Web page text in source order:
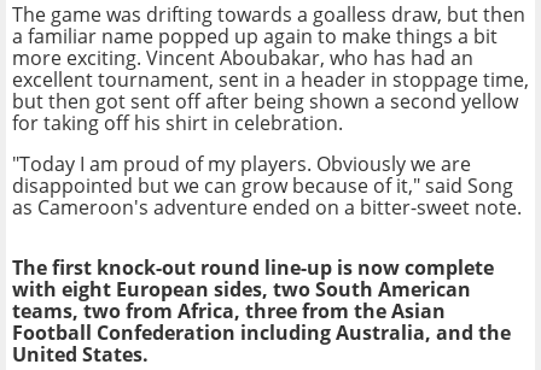
The game was drifting towards a goalless draw, but then
a familiar name popped up again to make things a bit
more exciting. Vincent Aboubakar, who has had an
excellent tournament, sent in a header in stoppage time,
but then got sent off after being shown a second yellow
for taking off his shirt in celebration.
"Today I am proud of my players. Obviously we are
disappointed but we can grow because of it," said Song
as Cameroon's adventure ended on a bitter-sweet note.
The first knock-out round line-up is now complete
with eight European sides, two South American
teams, two from Africa, three from the Asian
Football Confederation including Australia, and the
United States.